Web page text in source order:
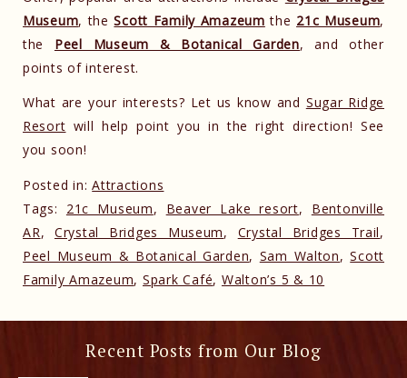
Museum, theScott Family Amazeum the 21c Museum,
the Peel Museum & Botanical Garden, and other
points of interest.
What are your interests? Let us know and Sugar Ridge
Resort will help point you in the right direction! See
you soon!
Posted in:Attractions
Tags: 21c Museum, Beaver Lake resort, Bentonville
AR, Crystal Bridges Museum, Crystal Bridges Trail,
Peel Museum & Botanical Garden, Sam Walton,Scott
Family Amazeum, Spark Café, Walton’s 5 & 10
Recent Posts from Our Blog